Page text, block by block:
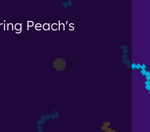
Peach's